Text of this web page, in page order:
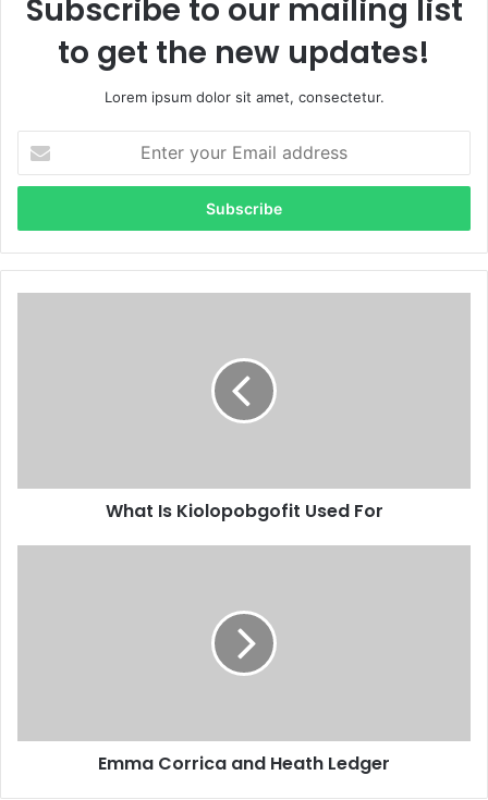
Subscribe to our mailing list
to get the new updates!
Lorem ipsum dolor sit amet, consectetur.
your
Email
What Is Kiolopobgofit Used For
Emma Corrica and Heath Ledger